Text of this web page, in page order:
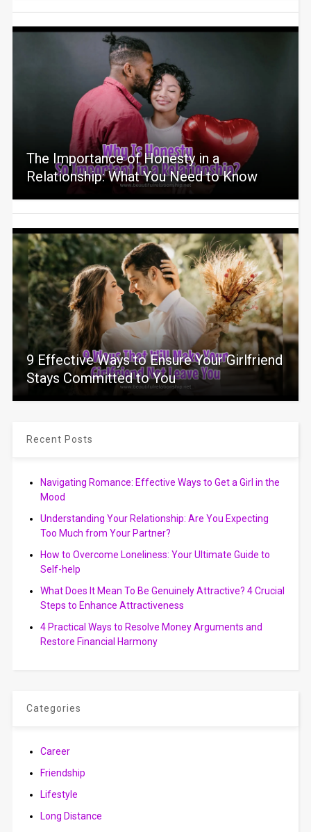
The Importance of Honesty in a
Relationship: What You Need to Know
9 Effective Ways to Ensure Your Girlfriend
Stays Committed to You
Recent Posts
Navigating Romance: Effective Ways to Get a Girl in the
Mood
Understanding Your Relationship: Are You Expecting
Too Much from Your Partner?
How to Overcome Loneliness: Your Ultimate Guide to
Self-help
What Does It Mean To Be Genuinely Attractive? 4 Crucial
Steps to Enhance Attractiveness
4 Practical Ways to Resolve Money Arguments and
Restore Financial Harmony
Categories
Career
Friendship
Lifestyle
Long Distance